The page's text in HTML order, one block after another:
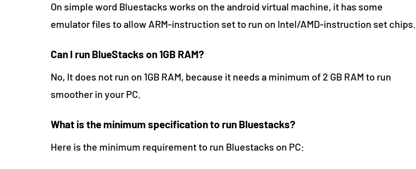
On simple word Bluestacks works on the android virtual machine, it has some
emulator files to allow ARM-instruction set to run on Intel/AMD-instruction set chips.
Can I run BlueStacks on 1GB RAM?
No, It does not run on 1GB RAM, because it needs a minimum of 2 GB RAM to run
smoother in your PC.
What is the minimum specification to run Bluestacks?
Here is the minimum requirement to run Bluestacks on PC: